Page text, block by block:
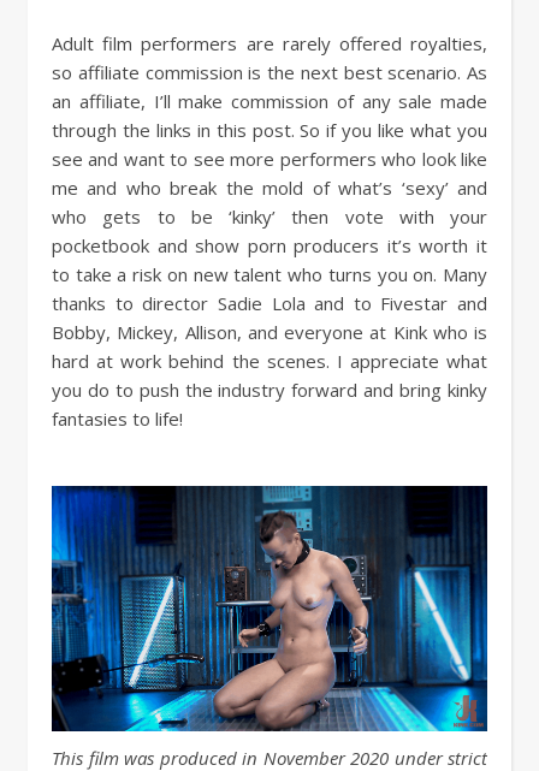
Adult film performers are rarely offered royalties,
so affiliate commission is the next best scenario. As
an affiliate, I’ll make commission of any sale made
through the links in this post. So if you like what you
see and want to see more performers who look like
me and who break the mold of what’s ‘sexy’ and
who gets to be ‘kinky’ then vote with your
pocketbook and show porn producers it’s worth it
to take a risk on new talent who turns you on. Many
thanks to director Sadie Lola and to Fivestar and
Bobby, Mickey, Allison, and everyone at Kink who is
hard at work behind the scenes. I appreciate what
you do to push the industry forward and bring kinky
fantasies to life!
This film was produced in November 2020 under strict